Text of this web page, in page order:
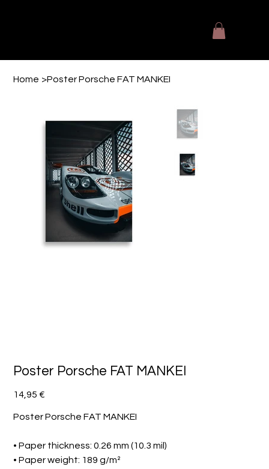
Home >Poster Porsche FAT MANKEI
Poster Porsche FAT MANKEI
Preis
14,95 €
Poster Porsche FAT MANKEI
• Paper thickness: 0.26 mm (10.3 mil)
• Paper weight: 189 g/m²